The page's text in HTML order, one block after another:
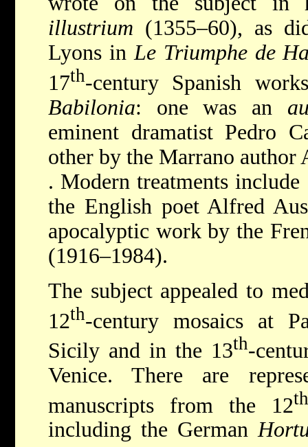
illustrium (1355–60), as
Lyons in Le Triumphe de
17th-century Spanish
Babilonia: one was an
eminent dramatist Pedro
other by the Marrano author
. Modern treatments include
the English poet Alfred
apocalyptic work by the
(1916–1984).
The subject appealed to
12th-century mosaics at
Sicily and in the 13th-
Venice. There are
manuscripts from the 12th
including the German